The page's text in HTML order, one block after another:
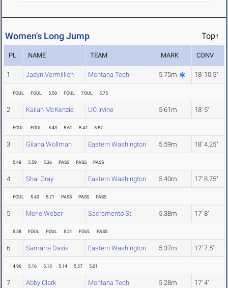
Women's Long Jump Top↑
PL NAME TEAM MARK CONV
1 Jadyn Vermillion Montana Tech 5.75m 18' 10.5"
FOUL FOUL 5.50 FOUL FOUL 5.75
2 Kailah McKenzie UC Irvine 5.61m 18' 5"
FOUL FOUL 5.43 5.61 5.47 5.57
3 Gilana Wollman Eastern Washington 5.59m 18' 4.25"
5.48 5.59 5.36 PASS PASS PASS
4 Shai Gray Eastern Washington 5.40m 17' 8.75"
FOUL 5.40 5.21 PASS PASS PASS
5 Merle Weber Sacramento St. 5.38m 17' 8"
5.38 FOUL FOUL 5.21 FOUL PASS
6 Samarra Davis Eastern Washington 5.37m 17' 7.5"
4.96 5.16 5.13 5.14 5.37 5.01
7 Abby Clark Montana Tech 5.28m 17' 4"